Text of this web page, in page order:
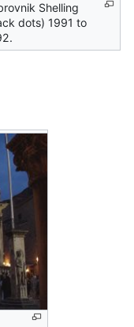
Shelling
dots) 1991 to